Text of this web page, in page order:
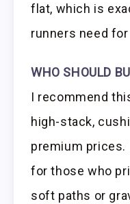
flat, which is
runners need
WHO SHOULD
I recommend
high-stack,
premium prices.
for those who
soft paths or